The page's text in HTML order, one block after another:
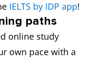
IELTS by IDP app!
paths
online study
own pace with a